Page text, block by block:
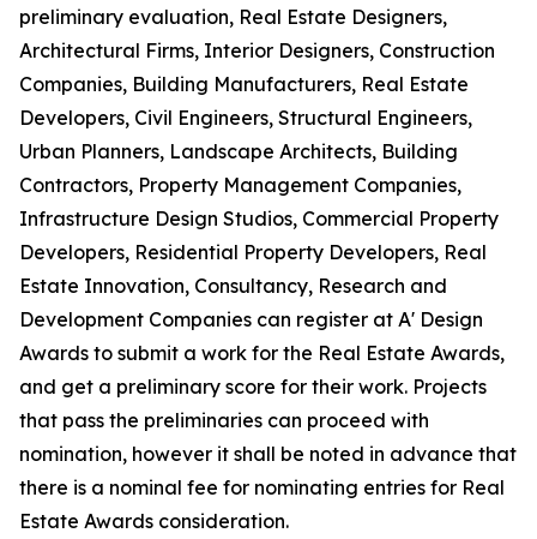
preliminary evaluation, Real Estate Designers,
Architectural Firms, Interior Designers, Construction
Companies, Building Manufacturers, Real Estate
Developers, Civil Engineers, Structural Engineers,
Urban Planners, Landscape Architects, Building
Contractors, Property Management Companies,
Infrastructure Design Studios, Commercial Property
Developers, Residential Property Developers, Real
Estate Innovation, Consultancy, Research and
Development Companies can register at A' Design
Awards to submit a work for the Real Estate Awards,
and get a preliminary score for their work. Projects
that pass the preliminaries can proceed with
nomination, however it shall be noted in advance that
there is a nominal fee for nominating entries for Real
Estate Awards consideration.